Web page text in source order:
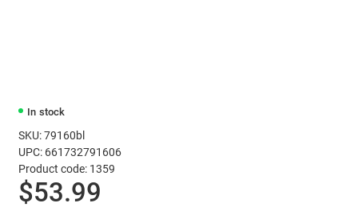
In stock
SKU: 79160bl
UPC: 661732791606
Product code: 1359
$53.99